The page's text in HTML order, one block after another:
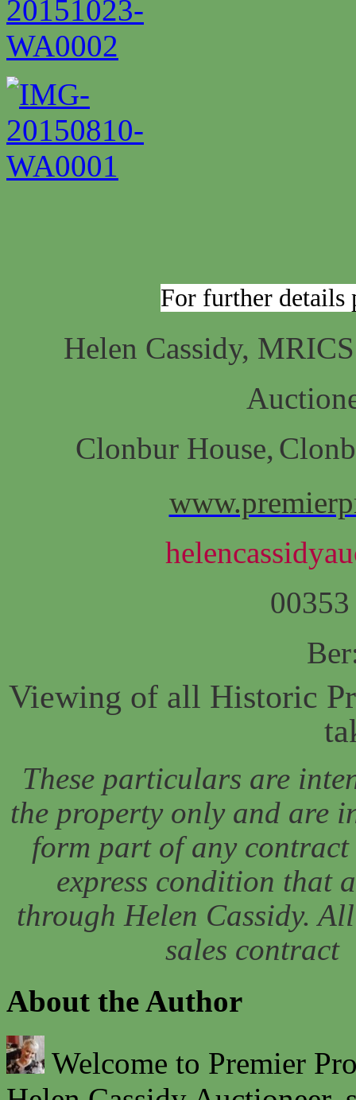
For further details
Helen Cassidy,
Clonbur House,
Viewing of all Historic
These particulars are
the property only and are
form part of any contract
express condition that
through Helen Cassidy.
sales contract
About the Author
Welcome to Premier